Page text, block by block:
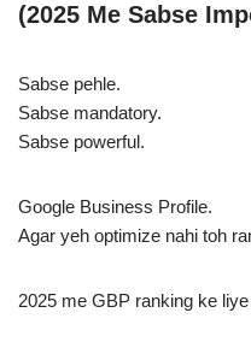
(2025 Me Sabse
Sabse pehle.
Sabse mandatory.
Sabse powerful.
Google Business Profile.
Agar yeh optimize nahi toh
2025 me GBP ranking ke